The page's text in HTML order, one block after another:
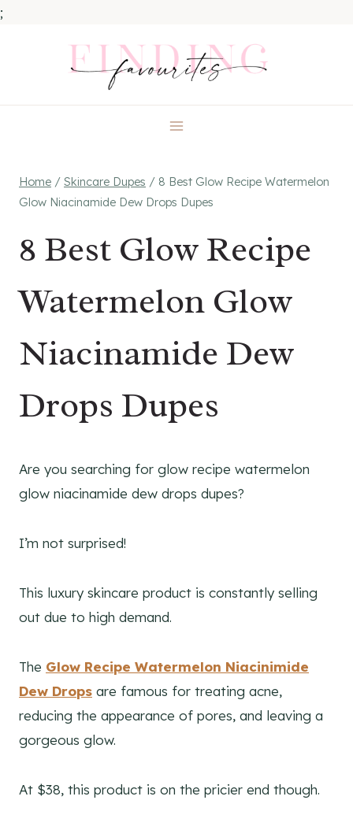
;
Home / Skincare Dupes / 8 Best Glow Recipe Watermelon
Glow Niacinamide Dew Drops Dupes
8 Best Glow Recipe
Watermelon Glow
Niacinamide Dew
Drops Dupes
Are you searching for glow recipe watermelon
glow niacinamide dew drops dupes?
I’m not surprised!
This luxury skincare product is constantly selling
out due to high demand.
The Glow Recipe Watermelon Niacinimide
Dew Drops are famous for treating acne,
reducing the appearance of pores, and leaving a
gorgeous glow.
At $38, this product is on the pricier end though.